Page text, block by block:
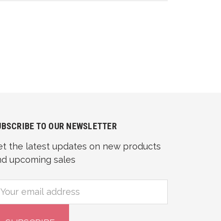
TO OUR NEWSLETTER
the latest updates on new products
upcoming sales